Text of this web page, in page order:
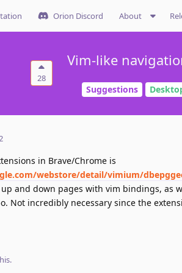
Orion Discord About
28
Vim-like
Suggestions
in Brave/Chrome is
webstore/detail/vimium/
and down pages with vim bindings, as
Not incredibly necessary since the